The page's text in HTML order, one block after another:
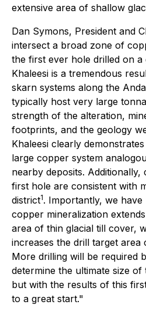
extensive area of shallow
Dan Symons, President and
intersect a broad zone of
the first ever hole drilled on
Khaleesi is a tremendous
skarn systems along the
typically host very large
strength of the alteration,
footprints, and the geology
Khaleesi clearly
large copper system
nearby deposits. Additionally,
first hole are consistent with
district1. Importantly, we
copper mineralization
area of thin glacial till cover,
increases the drill target area
More drilling will be required
determine the ultimate size of
but with the results of this
to a great start."